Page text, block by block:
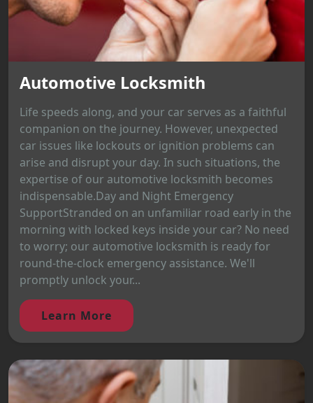
Automotive Locksmith
Life speeds along, and your car serves as a faithful
companion on the journey. However, unexpected
car issues like lockouts or ignition problems can
arise and disrupt your day. In such situations, the
expertise of our automotive locksmith becomes
indispensable.Day and Night Emergency
SupportStranded on an unfamiliar road early in the
morning with locked keys inside your car? No need
to worry; our automotive locksmith is ready for
round-the-clock emergency assistance. We'll
promptly unlock your...
Learn More